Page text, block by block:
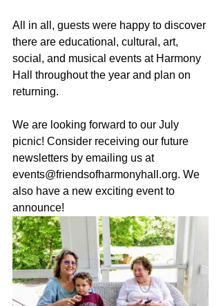
All in all, guests were happy to discover
there are educational, cultural, art,
social, and musical events at Harmony
Hall throughout the year and plan on
returning.
We are looking forward to our July
picnic! Consider receiving our future
newsletters by emailing us at
events@friendsofharmonyhall.org. We
also have a new exciting event to
announce!